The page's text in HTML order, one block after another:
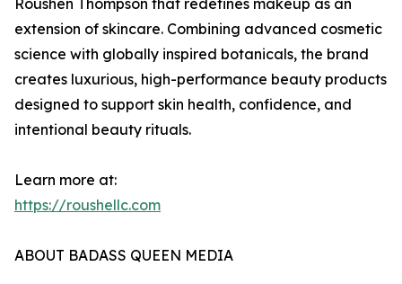
Roushen Thompson that redefines makeup as an
extension of skincare. Combining advanced cosmetic
science with globally inspired botanicals, the brand
creates luxurious, high-performance beauty products
designed to support skin health, confidence, and
intentional beauty rituals.
Learn more at:
https://roushellc.com
ABOUT BADASS QUEEN MEDIA